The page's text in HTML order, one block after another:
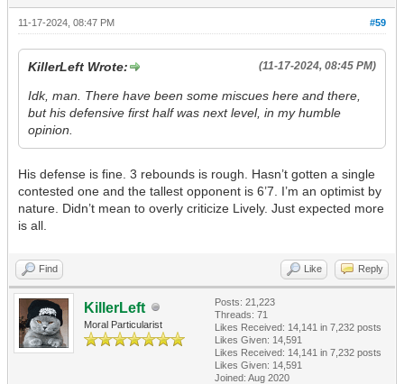
#59
11-17-2024, 08:47 PM
(11-17-2024, 08:45 PM)
KillerLeft Wrote:
Idk, man. There have been some miscues here and there,
but his defensive first half was next level, in my humble
opinion.
His defense is fine. 3 rebounds is rough. Hasn’t gotten a single
contested one and the tallest opponent is 6’7. I’m an optimist by
nature. Didn’t mean to overly criticize Lively. Just expected more
is all.
Find Like Reply
KillerLeft
Moral Particularist
Posts: 21,223
Threads: 71
Likes Received: 14,141 in 7,232 posts
Likes Given: 14,591
Likes Received: 14,141 in 7,232 posts
Likes Given: 14,591
Joined: Aug 2020